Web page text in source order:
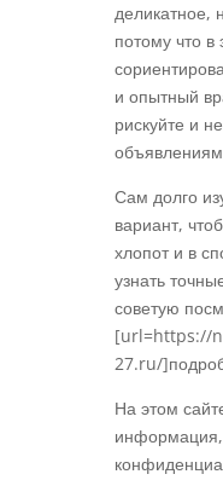
деликатное,
потому что в
и опытный
рискуйте и
Сам долго
вариант,
хлопот и в
узнать
советую
[url=https://
27.ru/
На этом